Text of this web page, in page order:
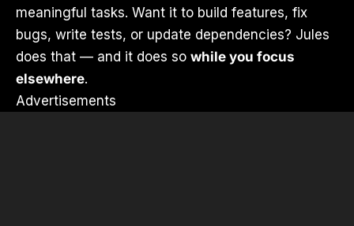
meaningful tasks. Want it to build features, fix
bugs, write tests, or update dependencies? Jules
does that — and it does so while you focus
elsewhere.
Advertisements